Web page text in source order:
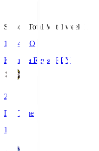
Season Total Matchweek 1
19:04
KO
Kashiwa Reysol
REY
2
Full Time
1